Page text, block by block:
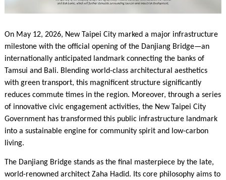
On May 12, 2026, New Taipei City marked a major infrastructure
milestone with the official opening of the Danjiang Bridge—an
internationally anticipated landmark connecting the banks of
Tamsui and Bali. Blending world-class architectural aesthetics
with green transport, this magnificent structure significantly
reduces commute times in the region. Moreover, through a series
of innovative civic engagement activities, the New Taipei City
Government has transformed this public infrastructure landmark
into a sustainable engine for community spirit and low-carbon
living.
The Danjiang Bridge stands as the final masterpiece by the late,
world-renowned architect Zaha Hadid. Its core philosophy aims to